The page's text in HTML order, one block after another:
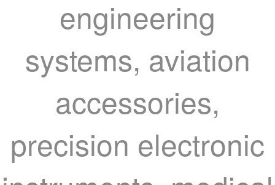
engineering
systems, aviation
accessories,
precision electronic